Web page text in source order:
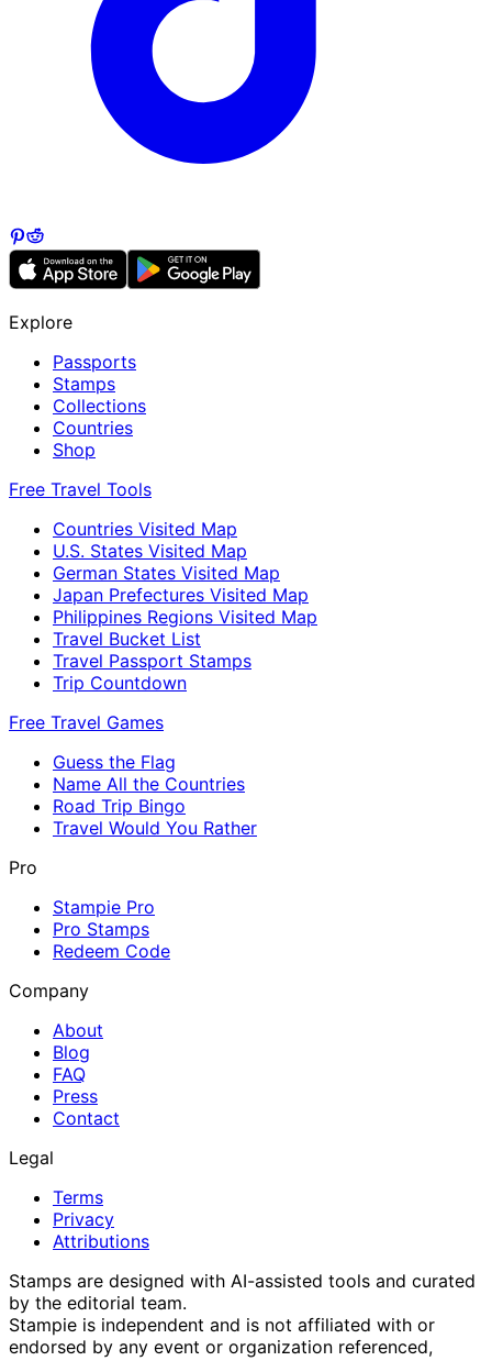
Explore
Passports
Stamps
Collections
Countries
Shop
Free Travel Tools
Countries Visited Map
U.S. States Visited Map
German States Visited Map
Japan Prefectures Visited Map
Philippines Regions Visited Map
Travel Bucket List
Travel Passport Stamps
Trip Countdown
Free Travel Games
Guess the Flag
Name All the Countries
Road Trip Bingo
Travel Would You Rather
Pro
Stampie Pro
Pro Stamps
Redeem Code
Company
About
Blog
FAQ
Press
Contact
Legal
Terms
Privacy
Attributions
Stamps are designed with AI-assisted tools and curated
by the editorial team.
Stampie is independent and is not affiliated with or
endorsed by any event or organization referenced,